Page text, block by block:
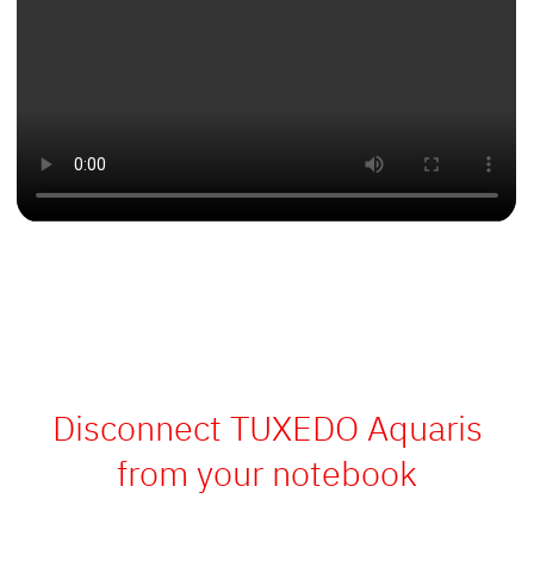
Disconnect TUXEDO Aquaris
from your notebook